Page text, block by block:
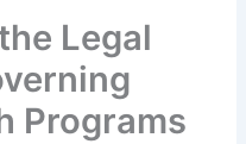
Legal
Programs